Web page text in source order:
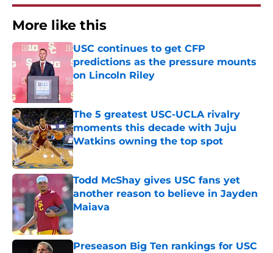
More like this
USC continues to get CFP
predictions as the pressure mounts
on Lincoln Riley
Published by on Invalid Date
The 5 greatest USC-UCLA rivalry
moments this decade with Juju
Watkins owning the top spot
Published by on Invalid Date
Todd McShay gives USC fans yet
another reason to believe in Jayden
Maiava
Published by on Invalid Date
Preseason Big Ten rankings for USC